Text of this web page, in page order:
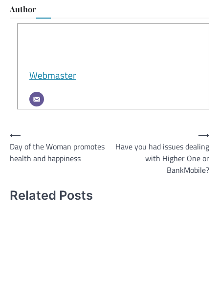
Author
Webmaster
Post
navigation
⟵
Day of the Woman promotes
health and happiness
Have you had issues dealing
with Higher One or
BankMobile?
⟶
Related Posts